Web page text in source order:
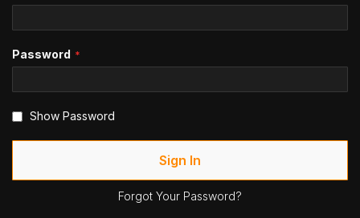
Password
Show Password
Sign In
Forgot Your Password?